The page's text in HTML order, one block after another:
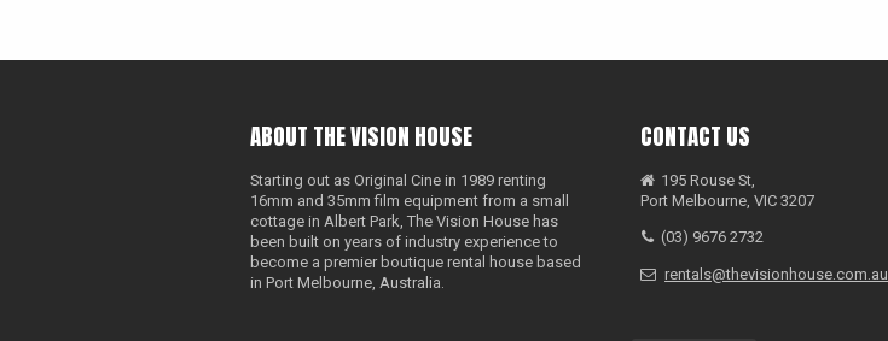
ABOUT THE VISION HOUSE
Starting out as Original Cine in 1989 renting
16mm and 35mm film equipment from a small
cottage in Albert Park, The Vision House has
been built on years of industry experience to
become a premier boutique rental house based
in Port Melbourne, Australia.
CONTACT US
195 Rouse St,
Port Melbourne, VIC 3207
(03) 9676 2732
rentals@thevisionhouse.com.au